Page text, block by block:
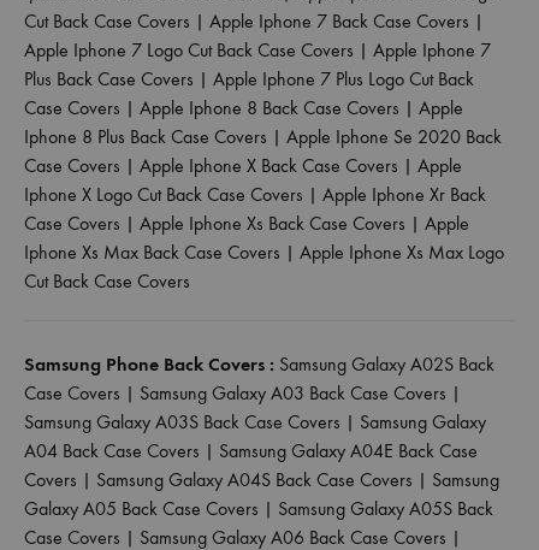
Cut Back Case Covers | Apple Iphone 7 Back Case Covers |
Apple Iphone 7 Logo Cut Back Case Covers | Apple Iphone 7
Plus Back Case Covers | Apple Iphone 7 Plus Logo Cut Back
Case Covers | Apple Iphone 8 Back Case Covers | Apple
Iphone 8 Plus Back Case Covers | Apple Iphone Se 2020 Back
Case Covers | Apple Iphone X Back Case Covers | Apple
Iphone X Logo Cut Back Case Covers | Apple Iphone Xr Back
Case Covers | Apple Iphone Xs Back Case Covers | Apple
Iphone Xs Max Back Case Covers | Apple Iphone Xs Max Logo
Cut Back Case Covers
Samsung Phone Back Covers : Samsung Galaxy A02S Back
Case Covers | Samsung Galaxy A03 Back Case Covers |
Samsung Galaxy A03S Back Case Covers | Samsung Galaxy
A04 Back Case Covers | Samsung Galaxy A04E Back Case
Covers | Samsung Galaxy A04S Back Case Covers | Samsung
Galaxy A05 Back Case Covers | Samsung Galaxy A05S Back
Case Covers | Samsung Galaxy A06 Back Case Covers |